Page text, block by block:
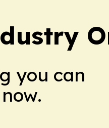
you can